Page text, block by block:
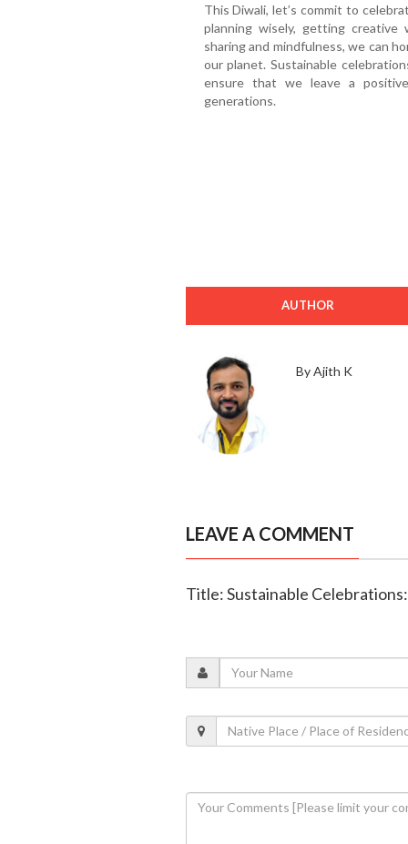
This Diwali, let’s commit to
planning wisely, getting
sharing and mindfulness, we can
our planet. Sustainable
ensure that we leave a
generations.
AUTHOR
By Ajith K
LEAVE A COMMENT
Title: Sustainable